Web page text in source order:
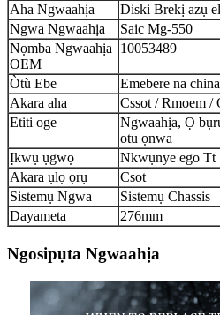
Aha Ngwaahịa
Diski Brekị azụ
Ngwa Ngwaahịa
Saic Mg-550
Nọmba Ngwaahịa
OEM
10053489
Òtù Ebe
Emebere na china
Akara aha
Cssot / Rmoem /
Etiti oge
Ngwaahịa, Ọ
otu ọnwa
Ịkwụ ụgwọ
Nkwụnye ego Tt
Akara ụlọ ọrụ
Csot
Sistemụ Ngwa
Sistemụ Chassis
Dayameta
276mm
Ngosipụta Ngwaahịa